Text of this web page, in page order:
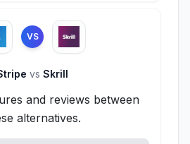
VS
vs Skrill
and reviews between
alternatives.